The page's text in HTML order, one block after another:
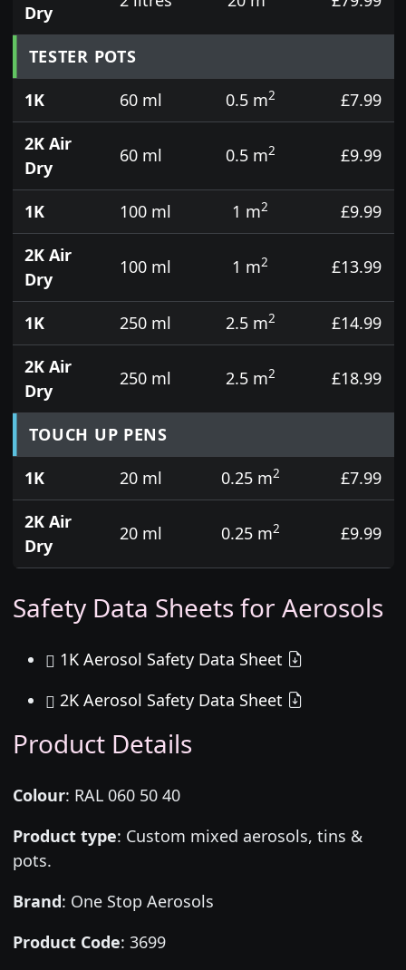
Dry
TESTER POTS
1K
60 ml 0.5 m2
£7.99
2K Air
Dry
60 ml 0.5 m2 £9.99
1K 100 ml 1 m2
£9.99
2K Air
Dry
100 ml 1 m2 £13.99
1K 250 ml 2.5 m2
£14.99
2K Air
Dry
250 ml 2.5 m2 £18.99
TOUCH UP PENS
1K
20 ml 0.25 m2
£7.99
2K Air
Dry
20 ml 0.25 m2 £9.99
Safety Data Sheets for Aerosols
1K Aerosol Safety Data Sheet
2K Aerosol Safety Data Sheet
Product Details
Colour: RAL 060 50 40
Product type: Custom mixed aerosols, tins &
pots.
Brand: One Stop Aerosols
Product Code: 3699